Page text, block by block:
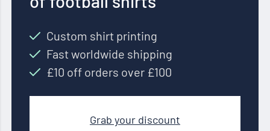
Custom shirt printing
Fast worldwide shipping
£10 off orders over £100
Grab your discount